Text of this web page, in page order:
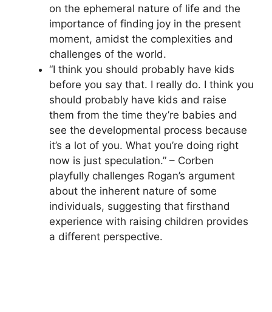
on the ephemeral nature of life and the
importance of finding joy in the present
moment, amidst the complexities and
challenges of the world.
“I think you should probably have kids
before you say that. I really do. I think you
should probably have kids and raise
them from the time they’re babies and
see the developmental process because
it’s a lot of you. What you’re doing right
now is just speculation.” – Corben
playfully challenges Rogan’s argument
about the inherent nature of some
individuals, suggesting that firsthand
experience with raising children provides
a different perspective.